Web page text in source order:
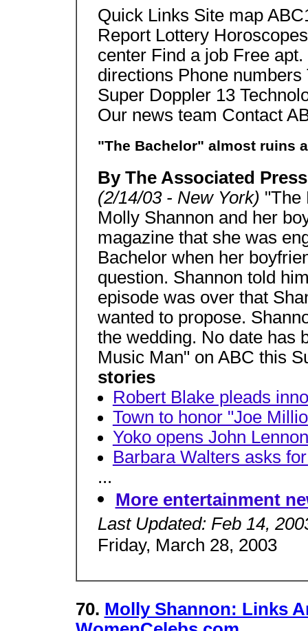
Quick Links Site map
Report Lottery
center Find a job Free
directions Phone
Super Doppler 13
Our news team Contact
"The Bachelor" almost ruins
By The Associated Press
(2/14/03 - New York) "The
Molly Shannon and her
magazine that she was
Bachelor when her
question. Shannon told
episode was over that
wanted to propose.
the wedding. No date has
Music Man" on ABC this
stories
Robert Blake pleads
Town to honor "Joe
Yoko opens John
Barbara Walters asks
...
More entertainment
Last Updated: Feb 14,
Friday, March 28, 2003
70. Molly Shannon: Links